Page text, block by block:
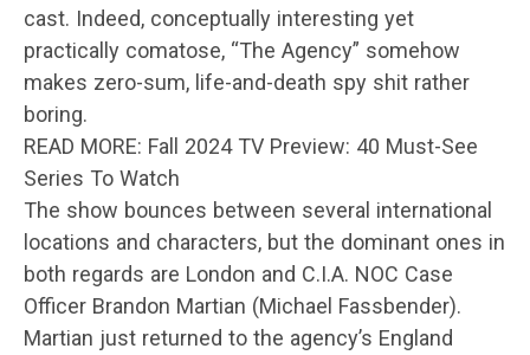
cast. Indeed, conceptually interesting yet
practically comatose, “The Agency” somehow
makes zero-sum, life-and-death spy shit rather
boring.
READ MORE: Fall 2024 TV Preview: 40 Must-See
Series To Watch
The show bounces between several international
locations and characters, but the dominant ones in
both regards are London and C.I.A. NOC Case
Officer Brandon Martian (Michael Fassbender).
Martian just returned to the agency’s England